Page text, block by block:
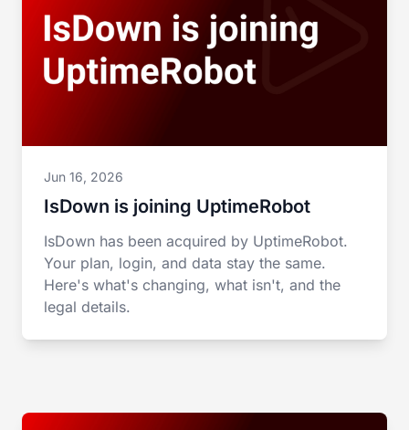
Jun 16, 2026
IsDown is joining UptimeRobot
IsDown has been acquired by UptimeRobot.
Your plan, login, and data stay the same.
Here's what's changing, what isn't, and the
legal details.